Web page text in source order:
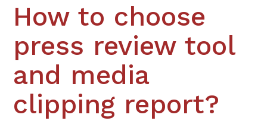
How to choose
press review tool
and media
clipping report?